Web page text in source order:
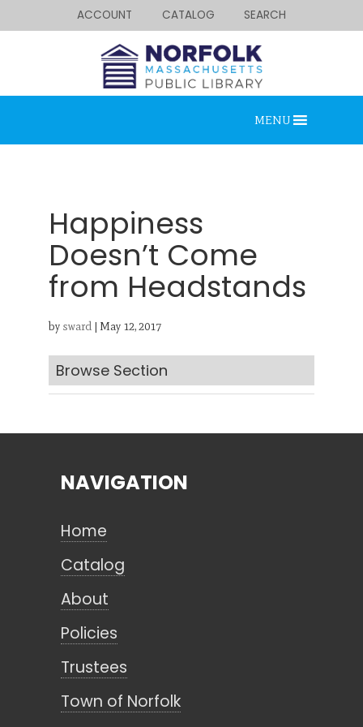
ACCOUNT CATALOG SEARCH
MENU
Happiness
Doesn’t Come
from Headstands
by sward| May 12, 2017
Browse Section
Looking for something?
CANCEL
NAVIGATION
Home
Catalog
About
Policies
Trustees
Town of Norfolk